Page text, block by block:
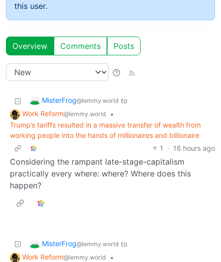
this user.
Overview Comments Posts
MisterFrog@lemmy.world to
Work Reform@lemmy.world
•
Trump’s tariffs resulted in a massive transfer of wealth from
working people into the hands of millionaires and billionaire
1
· 16 hours ago
Considering the rampant late-stage-capitalism
practically every where: where? Where does this
happen?
MisterFrog@lemmy.world to
Work Reform@lemmy.world
•